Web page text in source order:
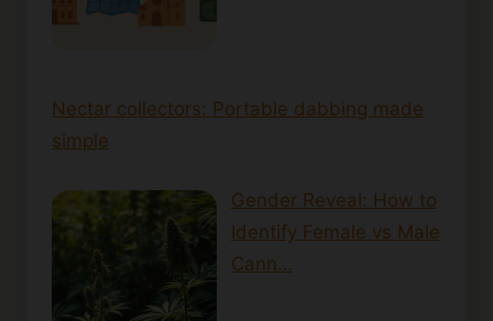
Nectar collectors: Portable dabbing made
simple
Gender Reveal: How to
Identify Female vs Male
Cann…